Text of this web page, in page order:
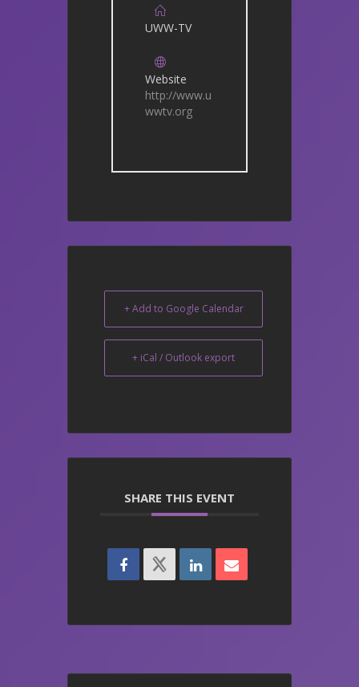
UWW-TV
Website
http://www.u
wwtv.org
+ Add to Google Calendar
+ iCal / Outlook export
SHARE THIS EVENT